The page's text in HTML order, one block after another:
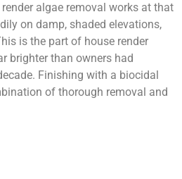
algae removal works at that
on damp, shaded elevations,
is the part of house render
brighter than owners had
Finishing with a biocidal
of thorough removal and